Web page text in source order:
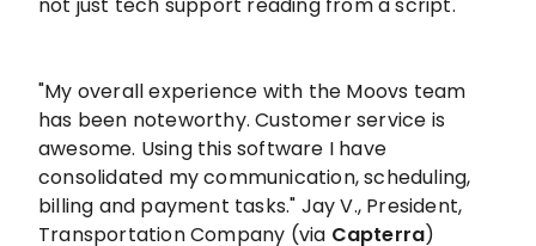
"My overall experience with the Moovs team
has been noteworthy. Customer service is
awesome. Using this software I have
consolidated my communication, scheduling,
billing and payment tasks." Jay V., President,
Transportation Company (via Capterra)